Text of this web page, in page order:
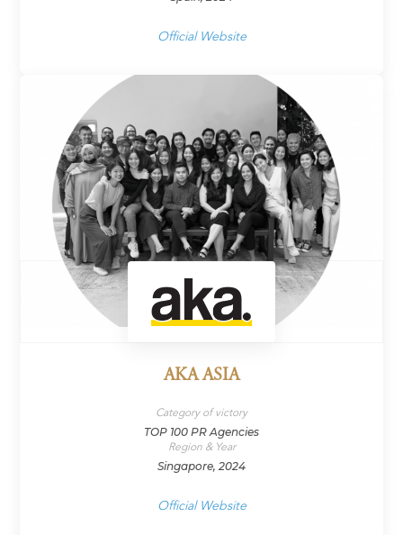
Official Website
AKA ASIA
Category of victory
TOP 100 PR Agencies
Region & Year
Singapore, 2024
Official Website